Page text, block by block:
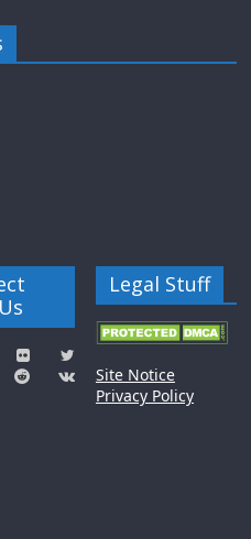
Legal Stuff
Site Notice
Privacy Policy